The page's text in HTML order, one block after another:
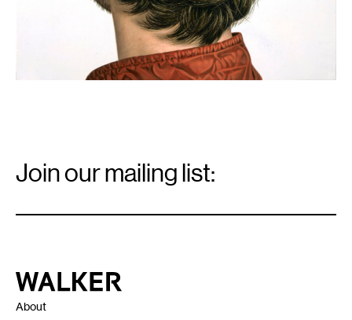
Signup
Join our mailing list:
Walker Art Center
About